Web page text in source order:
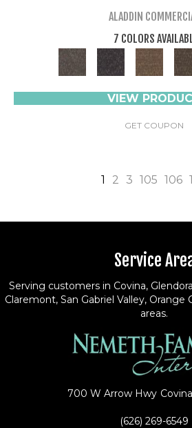
ALADDIN
7 COLORS
VIEW
GET COUPON
1 2 3 105 106
Service
Serving customers in Covina,
Claremont, San Gabriel Valley,
areas.
700 W Arrow Hwy
(626) 269-6549